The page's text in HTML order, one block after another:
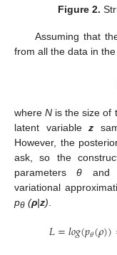
Figure 2.
Assuming that
from all the data in
whereN is the size of
latent variablez
However, the
ask, so the
parametersθ
variational
pθ (ρ|z).
𝐿=𝑙𝑜𝑔(𝑝𝜃(𝜌))